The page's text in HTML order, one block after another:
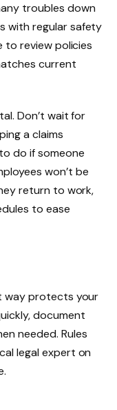
troubles down
with regular safety
to review policies
current
Don’t wait for
a claims
do if someone
won’t be
return to work,
to ease
way protects your
document
needed. Rules
legal expert on